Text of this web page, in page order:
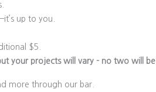
up to you.
$5.
your projects will vary - no two will be
more through our bar.